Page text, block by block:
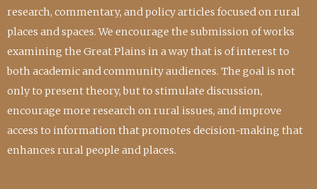
research, commentary, and policy articles focused on rural
places and spaces. We encourage the submission of works
examining the Great Plains in a way that is of interest to
both academic and community audiences. The goal is not
only to present theory, but to stimulate discussion,
encourage more research on rural issues, and improve
access to information that promotes decision-making that
enhances rural people and places.